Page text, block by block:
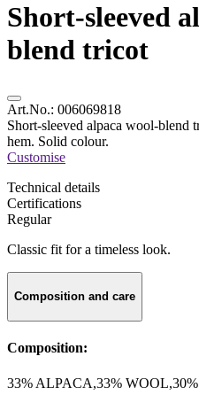
Short-sleeved
blend tricot
Art.No.: 006069818
Short-sleeved alpaca wool-blend
hem. Solid colour.
Customise
Technical details
Certifications
Regular
Classic fit for a timeless look.
Composition and care
Composition:
33% ALPACA,33%